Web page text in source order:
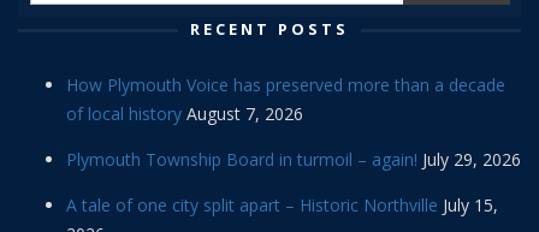
RECENT POSTS
How Plymouth Voice has preserved more than a decade
of local history August 7, 2026
Plymouth Township Board in turmoil – again! July 29, 2026
A tale of one city split apart – Historic Northville July 15,